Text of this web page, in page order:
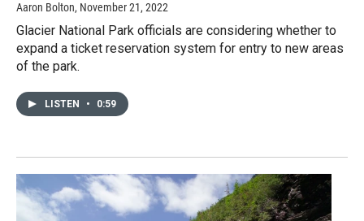
Aaron Bolton, November 21, 2022
Glacier National Park officials are considering whether to
expand a ticket reservation system for entry to new areas
of the park.
LISTEN • 0:59